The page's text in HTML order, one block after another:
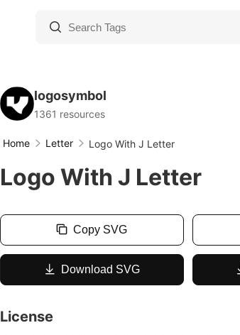
logosymbol
1361 resources
Home Letter Logo With J Letter
Logo With J Letter
Copy SVG
Download SVG
License